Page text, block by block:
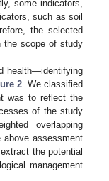
some indicators,
such as soil
the selected
the scope of study
health—identifying
2. We classified
was to reflect the
of the study
overlapping
above assessment
the potential
management